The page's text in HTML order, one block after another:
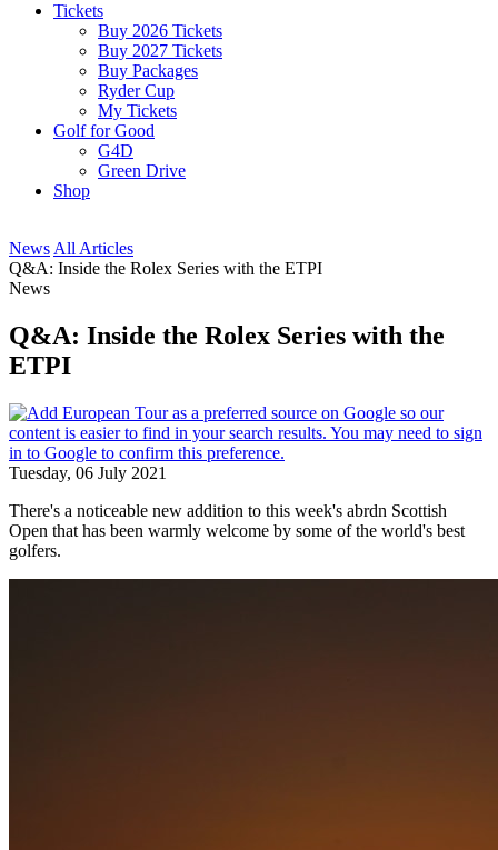
Tickets
Buy 2026 Tickets
Buy 2027 Tickets
Buy Packages
Ryder Cup
My Tickets
Golf for Good
G4D
Green Drive
Shop
News All Articles
Q&A: Inside the Rolex Series with the ETPI
News
Q&A: Inside the Rolex Series with the
ETPI
Tuesday, 06 July 2021
There's a noticeable new addition to this week's abrdn Scottish
Open that has been warmly welcome by some of the world's best
golfers.